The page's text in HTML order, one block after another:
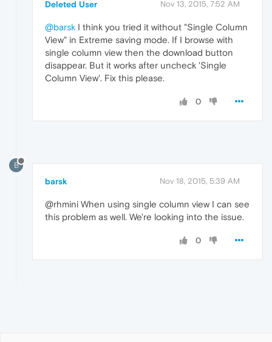
Deleted User Nov 13, 2015, 7:52 AM
@barsk I think you tried it without "Single Column
View" in Extreme saving mode. If I browse with
single column view then the download button
disappear. But it works after uncheck 'Single
Column View'. Fix this please.
0
B
barsk Nov 18, 2015, 5:39 AM
@rhmini When using single column view I can see
this problem as well. We're looking into the issue.
0